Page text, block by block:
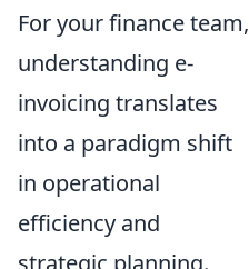
For your finance team,
understanding e-
invoicing translates
into a paradigm shift
in operational
efficiency and
strategic planning.